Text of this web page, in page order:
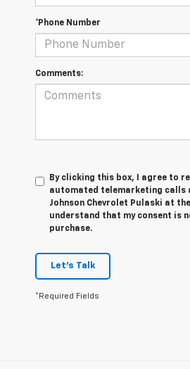
*Phone Number
Comments:
By clicking this box, I agree to
automated telemarketing calls
Johnson Chevrolet Pulaski at
understand that my consent is
purchase.
Let's Talk
*Required Fields